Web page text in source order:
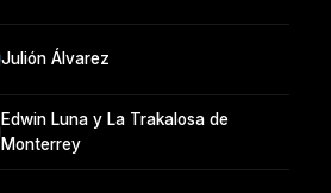
Julión Álvarez
Edwin Luna y La Trakalosa de
Monterrey